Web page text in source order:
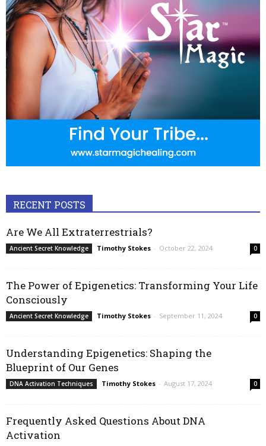
RECENT POSTS
Are We All Extraterrestrials?
Ancient Secret Knowledge Timothy Stokes - October 22, 2024 0
The Power of Epigenetics: Transforming Your Life
Consciously
Ancient Secret Knowledge Timothy Stokes - September 11, 2024 0
Understanding Epigenetics: Shaping the
Blueprint of Our Genes
DNA Activation Techniques Timothy Stokes - August 17, 2024 0
Frequently Asked Questions About DNA
Activation